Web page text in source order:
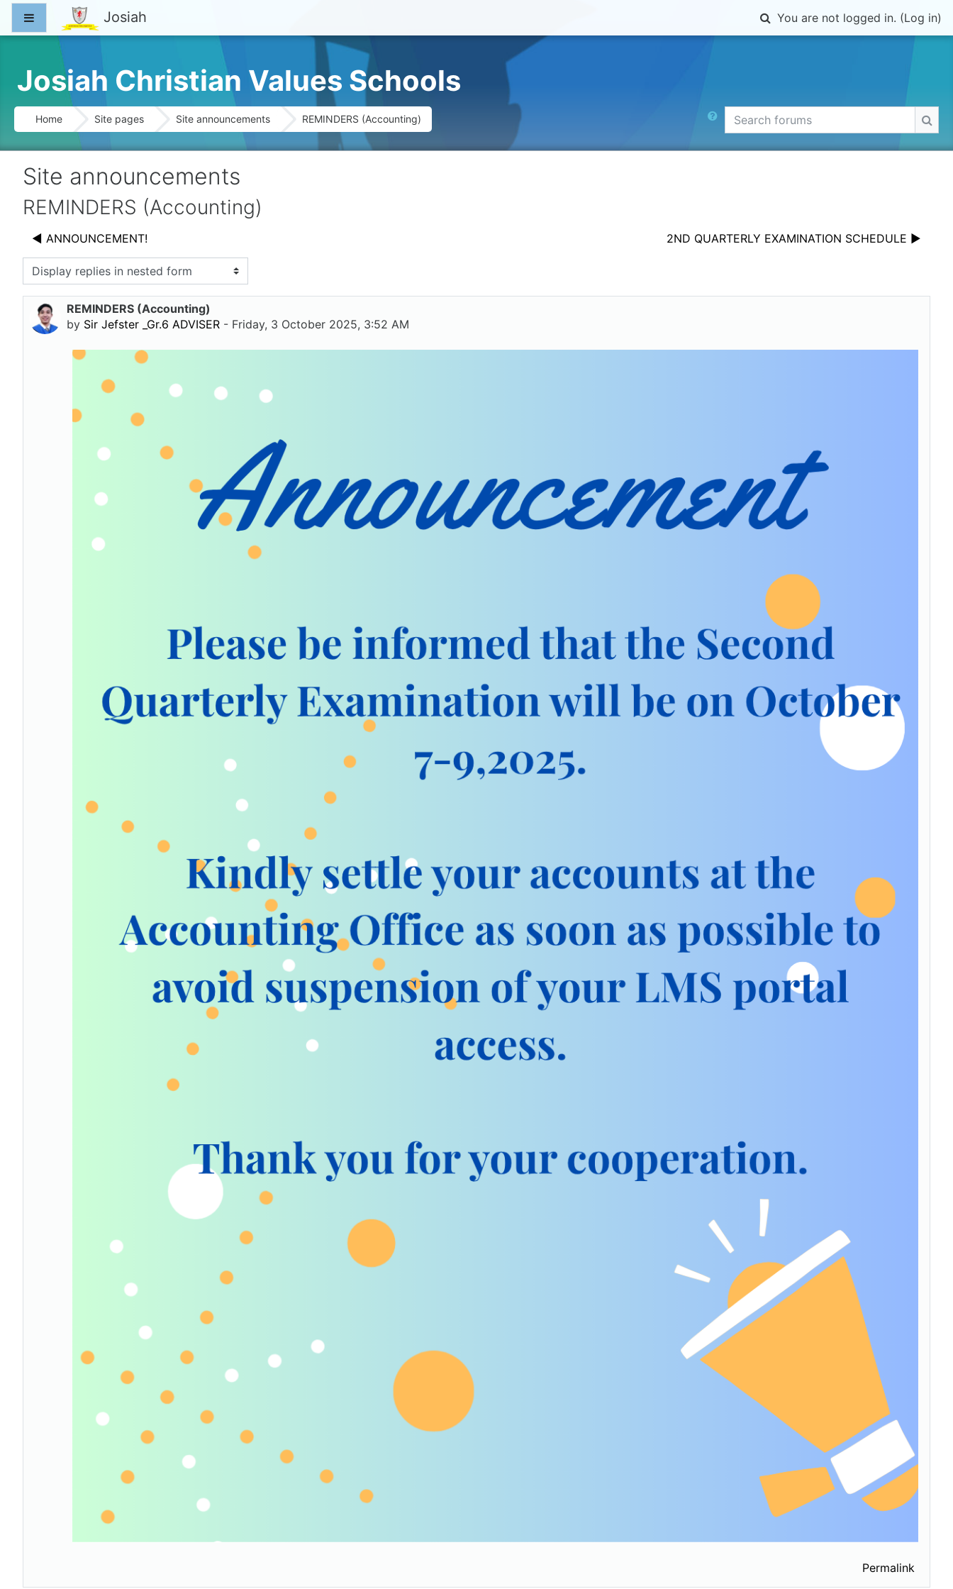
Skip to main content
Side panel Josiah Toggle search input
You are not logged in. (Log in)
Josiah Christian Values Schools
Home Site pages Site announcements REMINDERS (Accounting)
Search forums
Site announcements
REMINDERS (Accounting)
◀︎ ANNOUNCEMENT! 2ND QUARTERLY EXAMINATION SCHEDULE ▶︎
mode
REMINDERS (Accounting)
by Sir Jefster _Gr.6 ADVISER - Friday, 3 October 2025, 3:52 AM
Number of replies: 0
Permalink